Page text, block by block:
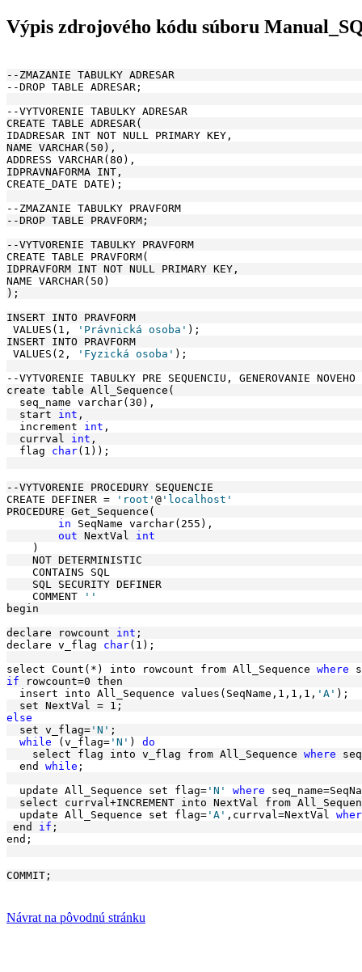
Výpis zdrojového kódu súboru
--ZMAZANIE TABULKY ADRESAR
--DROP TABLE ADRESAR;
--VYTVORENIE TABULKY ADRESAR
CREATE TABLE ADRESAR(
IDADRESAR INT NOT NULL PRIMARY KEY,
NAME VARCHAR(50),
ADDRESS VARCHAR(80),
IDPRAVNAFORMA INT,
CREATE_DATE DATE);
--ZMAZANIE TABULKY PRAVFORM
--DROP TABLE PRAVFORM;
--VYTVORENIE TABULKY PRAVFORM
CREATE TABLE PRAVFORM(
IDPRAVFORM INT NOT NULL PRIMARY KEY,
NAME VARCHAR(50)
);
INSERT INTO PRAVFORM
VALUES(1,
'Právnická osoba' );
INSERT INTO PRAVFORM
VALUES(2,
'Fyzická osoba' );
--VYTVORENIE TABULKY PRE SEQUENCIU, GENEROVANIE
create table All_Sequence(
  seq_name varchar(30),
  start
int ,
  increment
int ,
  currval
int ,
  flag
char(1));
--VYTVORENIE PROCEDURY SEQUENCIE
CREATE DEFINER =
'root' @ 'localhost'
PROCEDURE Get_Sequence(
in SeqName varchar(255),
out NextVal int
    )
    NOT DETERMINISTIC
    CONTAINS SQL
    SQL SECURITY DEFINER
    COMMENT
''
begin
declare rowcount int ;
declare v_flag char(1);
select Count(*) into rowcount from All_Sequence where
if rowcount=0 then
  insert into All_Sequence values(SeqName,1,1,1,
'A' );
  set NextVal = 1;
else
  set v_flag=
'N' ;
while (v_flag= 'N' ) do
    select flag into v_flag from All_Sequence
where
  end
while ;
  update All_Sequence set flag=
'N' where
select currval+INCREMENT into NextVal from
  update All_Sequence set flag=
'A' ,currval=NextVal
end if ;
end;
COMMIT;
Návrat na pôvodnú stránku